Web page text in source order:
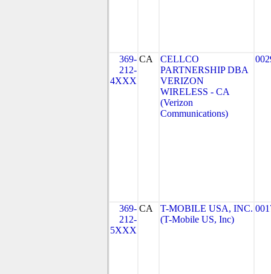
369-
212-
4XXX
CA
CELLCO
PARTNERSHIP DBA
VERIZON
WIRELESS - CA
(Verizon
Communications)
369-
212-
5XXX
CA
T-MOBILE USA, INC.
(T-Mobile US, Inc)